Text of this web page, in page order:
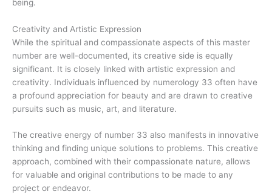
being.
Creativity and Artistic Expression
While the spiritual and compassionate aspects of this master
number are well-documented, its creative side is equally
significant. It is closely linked with artistic expression and
creativity. Individuals influenced by numerology 33 often have
a profound appreciation for beauty and are drawn to creative
pursuits such as music, art, and literature.
The creative energy of number 33 also manifests in innovative
thinking and finding unique solutions to problems. This creative
approach, combined with their compassionate nature, allows
for valuable and original contributions to be made to any
project or endeavor.